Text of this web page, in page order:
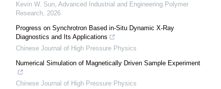
Kevin W. Sun, Advanced Industrial and Engineering Polymer
Research, 2026
Progress on Synchrotron Based in-Situ Dynamic X-Ray
Diagnostics and Its Applications
Chinese Journal of High Pressure Physics
Numerical Simulation of Magnetically Driven Sample Experiment
Chinese Journal of High Pressure Physics